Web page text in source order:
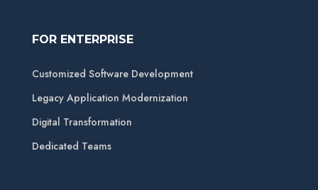
FOR ENTERPRISE
Customized Software Development
Legacy Application Modernization
Digital Transformation
Dedicated Teams